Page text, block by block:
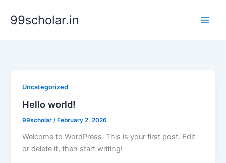
99scholar.in
Uncategorized
Hello world!
99scholar/February 2, 2026
Welcome to WordPress. This is your first post. Edit
or delete it, then start writing!